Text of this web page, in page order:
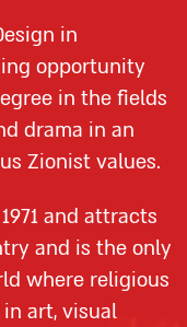
in
opportunity
in the fields
drama in an
Zionist values.
and attracts
and is the only
where religious
in art, visual